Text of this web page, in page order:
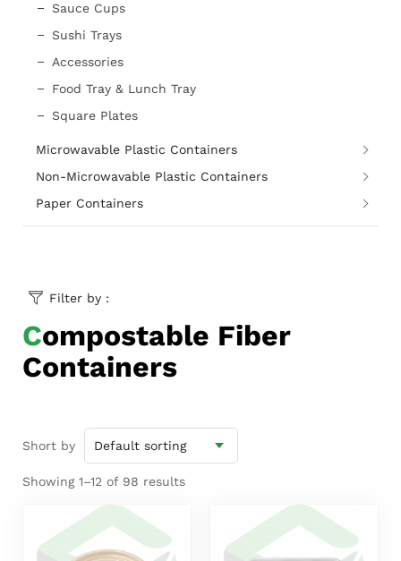
Sauce Cups
Sushi Trays
Accessories
Food Tray & Lunch Tray
Square Plates
Microwavable Plastic Containers
Non-Microwavable Plastic Containers
Paper Containers
Filter by :
Compostable Fiber
Containers
Short by
Showing 1–12 of 98 results